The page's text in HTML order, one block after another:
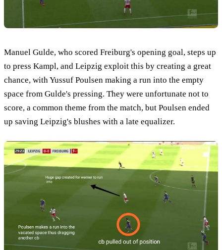
Manuel Gulde, who scored Freiburg's opening goal, steps up
to press Kampl, and Leipzig exploit this by creating a great
chance, with Yussuf Poulsen making a run into the empty
space from Gulde's pressing. They were unfortunate not to
score, a common theme from the match, but Poulsen ended
up saving Leipzig's blushes with a late equalizer.